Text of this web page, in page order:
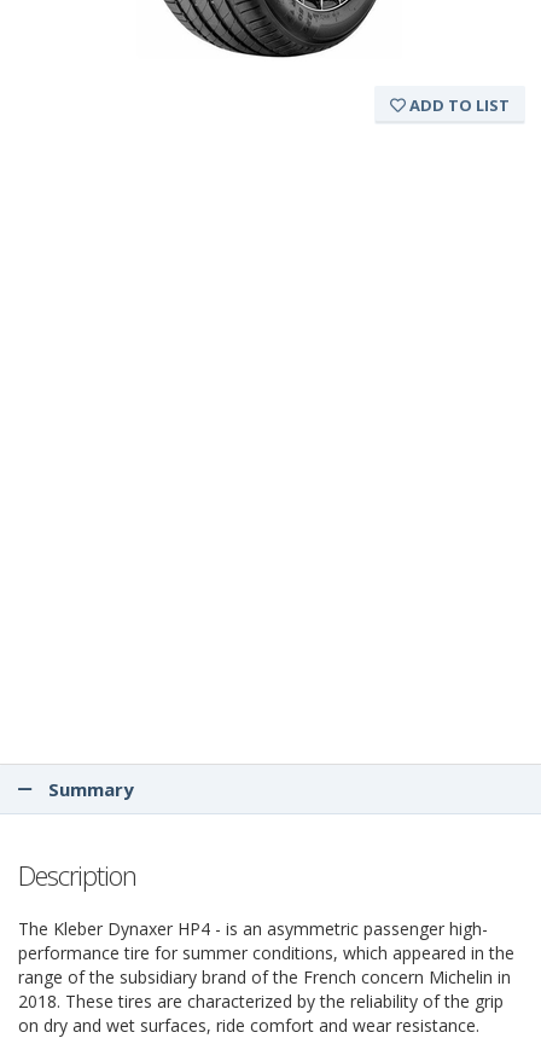
ADD TO LIST
Summary
Description
The Kleber Dynaxer HP4 - is an asymmetric passenger high-
performance tire for summer conditions, which appeared in the
range of the subsidiary brand of the French concern Michelin in
2018. These tires are characterized by the reliability of the grip
on dry and wet surfaces, ride comfort and wear resistance.